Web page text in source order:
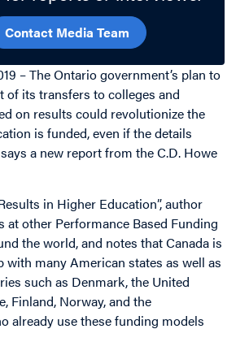
Contact Media Team
– The Ontario government’s plan to
of its transfers to colleges and
on results could revolutionize the
is funded, even if the details
a new report from the C.D. Howe
in Higher Education”, author
at other Performance Based Funding
the world, and notes that Canada is
with many American states as well as
such as Denmark, the United
Finland, Norway, and the
already use these funding models